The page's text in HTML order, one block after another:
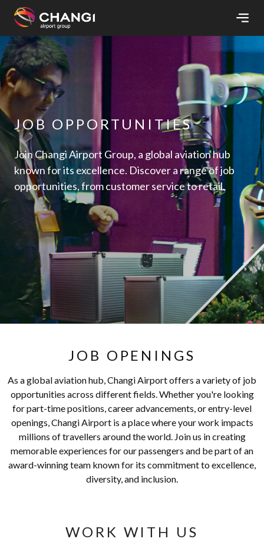
All
Changi
Sites:
Language
Select:
JOB OPPORTUNITIES
Join Changi Airport Group, a global aviation hub
known for its excellence. Discover a range of job
opportunities, from customer service to retail.
JOB OPENINGS
As a global aviation hub, Changi Airport offers a variety of job
opportunities across different fields. Whether you're looking
for part-time positions, career advancements, or entry-level
openings, Changi Airport is a place where your work impacts
millions of travellers around the world. Join us in creating
memorable experiences for our passengers and be part of an
award-winning team known for its commitment to excellence,
diversity, and inclusion.
WORK WITH US